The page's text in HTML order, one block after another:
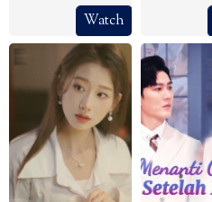
Watch